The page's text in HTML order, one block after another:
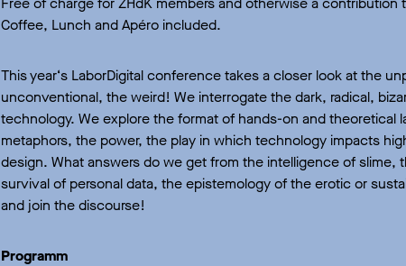
Coffee, Lunch and Apéro included.
This year‘s LaborDigital conference takes a closer look at the
unconventional, the weird! We interrogate the dark, radical,
technology. We explore the format of hands-on and theoretical
metaphors, the power, the play in which technology impacts
design. What answers do we get from the intelligence of slime,
survival of personal data, the epistemology of the erotic or
and join the discourse!
Programm